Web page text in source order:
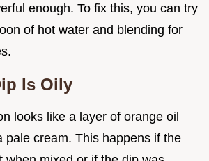
enough. To fix this, you can try
of hot water and blending for
Is Oily
looks like a layer of orange oil
pale cream. This happens if the